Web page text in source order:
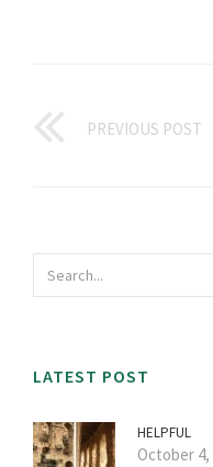
PREVIOUS POST
LATEST POST
HELPFUL
October 4,